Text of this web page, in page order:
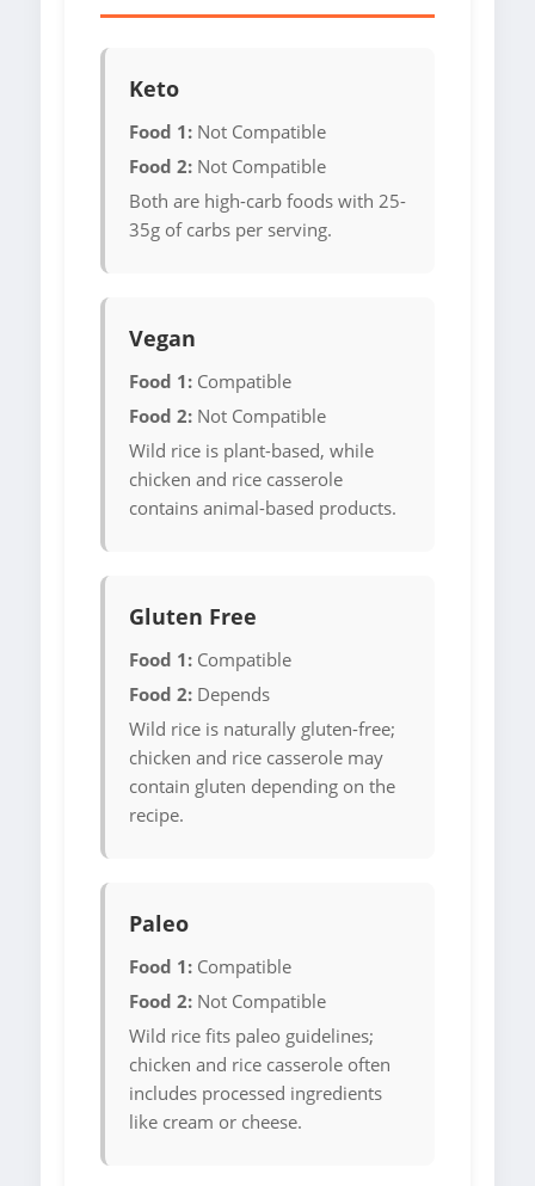
Keto
Food 1: Not Compatible
Food 2: Not Compatible
Both are high-carb foods with 25-
35g of carbs per serving.
Vegan
Food 1: Compatible
Food 2: Not Compatible
Wild rice is plant-based, while
chicken and rice casserole
contains animal-based products.
Gluten Free
Food 1: Compatible
Food 2: Depends
Wild rice is naturally gluten-free;
chicken and rice casserole may
contain gluten depending on the
recipe.
Paleo
Food 1: Compatible
Food 2: Not Compatible
Wild rice fits paleo guidelines;
chicken and rice casserole often
includes processed ingredients
like cream or cheese.